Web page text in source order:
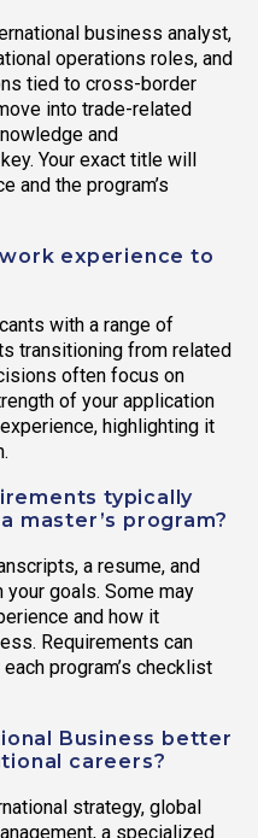
business analyst,
operations roles, and
tied to cross-border
into trade-related
and
Your exact title will
and the program’s
experience to
with a range of
transitioning from related
often focus on
of your application
highlighting it
typically
master’s program?
a resume, and
goals. Some may
and how it
Requirements can
program’s checklist
Business better
careers?
strategy, global
a specialized